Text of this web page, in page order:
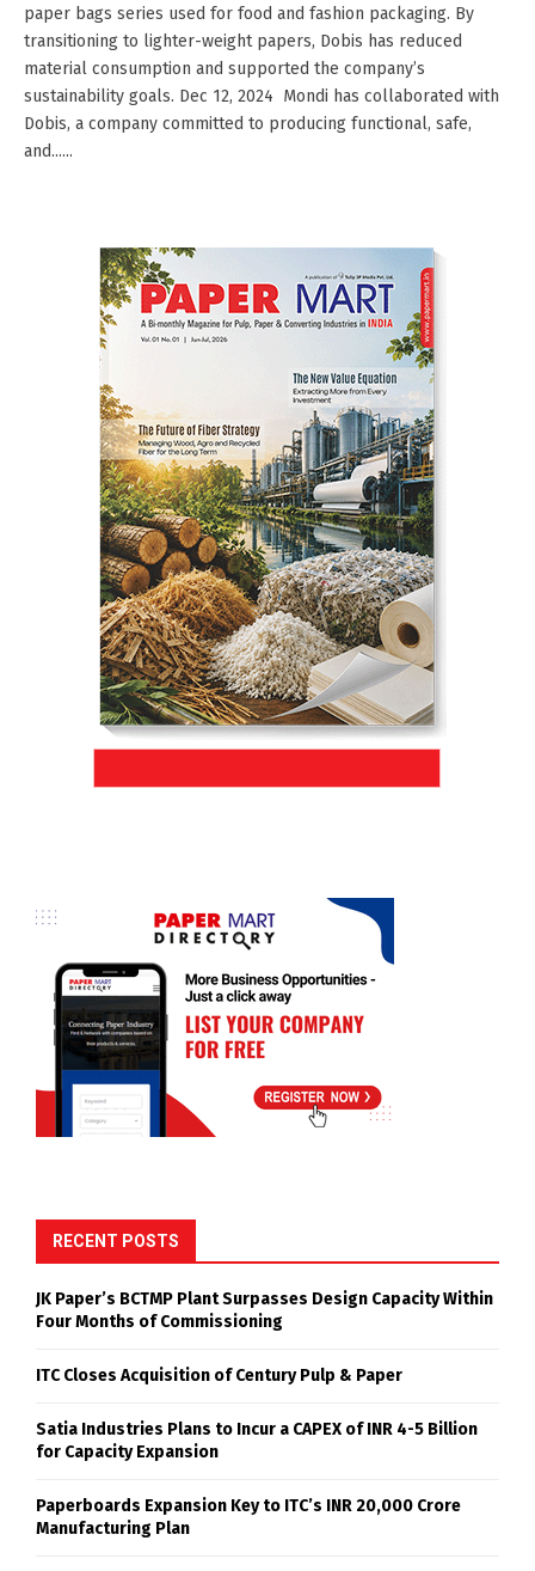
paper bags series used for food and fashion packaging. By
transitioning to lighter-weight papers, Dobis has reduced
material consumption and supported the company’s
sustainability goals. Dec 12, 2024 Mondi has collaborated with
Dobis, a company committed to producing functional, safe,
and......
RECENT POSTS
JK Paper’s BCTMP Plant Surpasses Design Capacity Within
Four Months of Commissioning
ITC Closes Acquisition of Century Pulp & Paper
Satia Industries Plans to Incur a CAPEX of INR 4-5 Billion
for Capacity Expansion
Paperboards Expansion Key to ITC’s INR 20,000 Crore
Manufacturing Plan